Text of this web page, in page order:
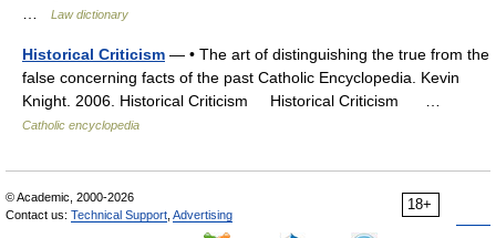
Law dictionary
Historical Criticism — • The art of distinguishing the true from the
false concerning facts of the past Catholic Encyclopedia. Kevin
Knight. 2006. Historical Criticism Historical Criticism …
Catholic encyclopedia
18+
© Academic, 2000-2026
Contact us: Technical Support Advertising